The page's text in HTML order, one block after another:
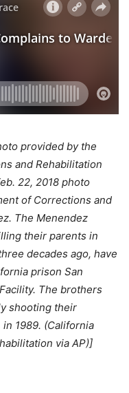
provided by the
and Rehabilitation
22, 2018 photo
of Corrections and
The Menendez
their parents in
decades ago, have
prison San
The brothers
shooting their
1989. (California
via AP)]